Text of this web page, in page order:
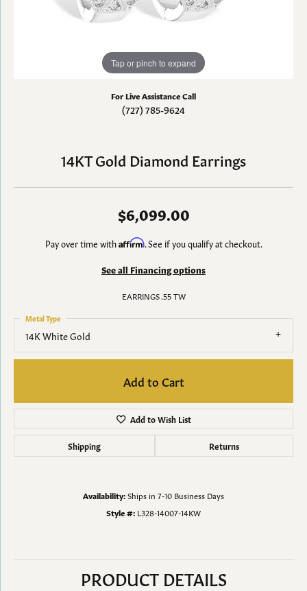
Tap or pinch to expand
For Live Assistance Call
(727) 785-9624
14KT Gold Diamond Earrings
$6,099.00
Pay over time withAffirm. See if you qualify at checkout.
See all Financing options
EARRINGS .55 TW
14K White Gold
Metal Type
Add to Cart
Add to Wish List
Shipping Returns
Availability:Ships in 7-10 Business Days
Style #: L328-14007-14KW
PRODUCT DETAILS